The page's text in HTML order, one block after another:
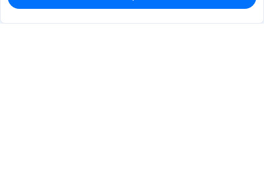
$0.0296